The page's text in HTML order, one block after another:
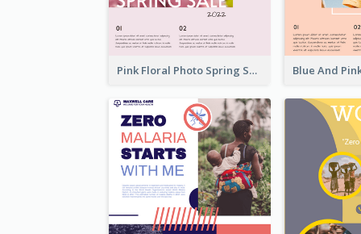
Pink Floral Photo Spring Sale Poster